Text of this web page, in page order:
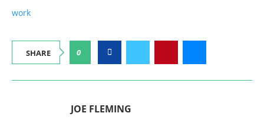
work
SHARE 0
JOE FLEMING